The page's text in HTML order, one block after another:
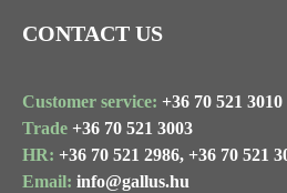
CONTACT US
Customer service: +36 70 521 3010
Trade +36 70 521 3003
HR: +36 70 521 2986, +36 70 521
Email: info@gallus.hu